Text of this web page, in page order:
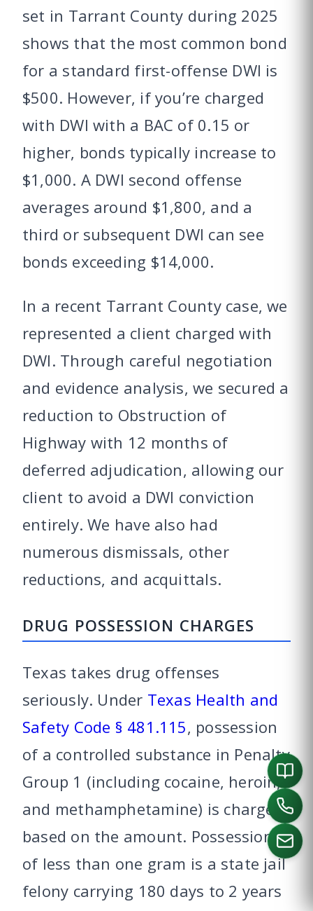
set in Tarrant County during 2025
shows that the most common bond
for a standard first-offense DWI is
$500. However, if you’re charged
with DWI with a BAC of 0.15 or
higher, bonds typically increase to
$1,000. A DWI second offense
averages around $1,800, and a
third or subsequent DWI can see
bonds exceeding $14,000.
In a recent Tarrant County case, we
represented a client charged with
DWI. Through careful negotiation
and evidence analysis, we secured a
reduction to Obstruction of
Highway with 12 months of
deferred adjudication, allowing our
client to avoid a DWI conviction
entirely. We have also had
numerous dismissals, other
reductions, and acquittals.
DRUG POSSESSION CHARGES
Texas takes drug offenses
seriously. Under Texas Health and
Safety Code § 481.115, possession
of a controlled substance in Penalty
Group 1 (including cocaine, heroin,
and methamphetamine) is charged
based on the amount. Possession
of less than one gram is a state jail
felony carrying 180 days to 2 years
CALL US